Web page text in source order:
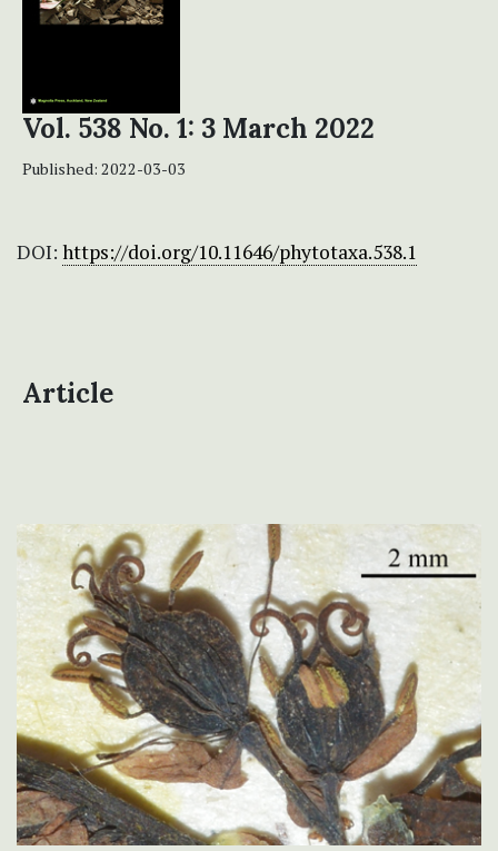
Vol. 538 No. 1: 3 March 2022
Published: 2022-03-03
DOI: https://doi.org/10.11646/phytotaxa.538.1
Article